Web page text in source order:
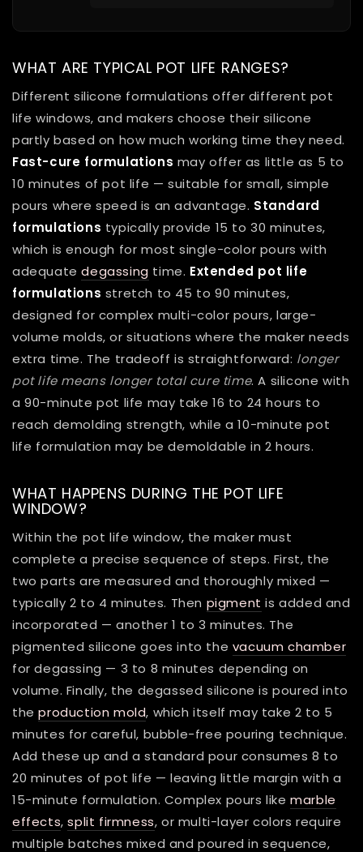
WHAT ARE TYPICAL POT LIFE RANGES?
Different silicone formulations offer different pot
life windows, and makers choose their silicone
partly based on how much working time they need.
Fast-cure formulations may offer as little as 5 to
10 minutes of pot life — suitable for small, simple
pours where speed is an advantage. Standard
formulations typically provide 15 to 30 minutes,
which is enough for most single-color pours with
adequatedegassing time. Extended pot life
formulations stretch to 45 to 90 minutes,
designed for complex multi-color pours, large-
volume molds, or situations where the maker needs
extra time. The tradeoff is straightforward: longer
pot life means longer total cure time. A silicone with
a 90-minute pot life may take 16 to 24 hours to
reach demolding strength, while a 10-minute pot
life formulation may be demoldable in 2 hours.
WHAT HAPPENS DURING THE POT LIFE
WINDOW?
Within the pot life window, the maker must
complete a precise sequence of steps. First, the
two parts are measured and thoroughly mixed —
typically 2 to 4 minutes. Then pigment is added and
incorporated — another 1 to 3 minutes. The
pigmented silicone goes into the vacuum chamber
for degassing — 3 to 8 minutes depending on
volume. Finally, the degassed silicone is poured into
theproduction mold, which itself may take 2 to 5
minutes for careful, bubble-free pouring technique.
Add these up and a standard pour consumes 8 to
20 minutes of pot life — leaving little margin with a
15-minute formulation. Complex pours likemarble
effects,split firmness, or multi-layer colors require
multiple batches mixed and poured in sequence,